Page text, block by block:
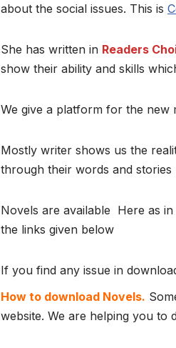
about the social issues. This is
She has written in Readers
show their ability and skills
We give a platform for the new
Mostly writer shows us the
through their words and stories
Novels are available Here as
the links given below
If you find any issue in
How to download Novels.
website. We are helping you to